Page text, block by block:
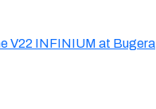
V22 INFINIUM at Bugera